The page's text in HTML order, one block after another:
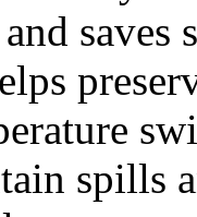
saves
spills